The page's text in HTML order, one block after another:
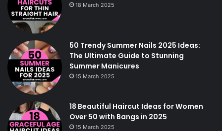
18 March 2025
50 Trendy Summer Nails 2025 Ideas:
The Ultimate Guide to Stunning
Summer Manicures
15 March 2025
18 Beautiful Haircut Ideas for Women
Over 50 with Bangs in 2025
15 March 2025